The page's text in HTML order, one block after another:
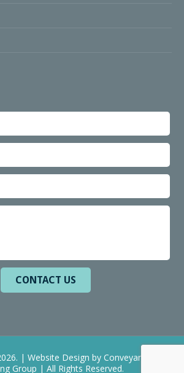
| Website Design by Conveyance
Group | All Rights Reserved.